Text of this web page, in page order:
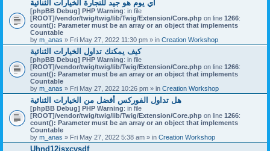
أي يوم هو جيد للتجارة الخيارات الثنائية
[phpBB Debug] PHP Warning: in file
[ROOT]/vendor/twig/twig/lib/Twig/Extension/Core.php on line 1266:
count(): Parameter must be an array or an object that implements
Countable
by m_anas » Fri May 27, 2022 11:30 pm » in Creation Workshop
كيف يمكنك تداول الخيارات الثنائية
[phpBB Debug] PHP Warning: in file
[ROOT]/vendor/twig/twig/lib/Twig/Extension/Core.php on line 1266:
count(): Parameter must be an array or an object that implements
Countable
by m_anas » Fri May 27, 2022 10:26 pm » in Creation Workshop
هل تداول الفوركس أفضل من الخيارات الثنائية
[phpBB Debug] PHP Warning: in file
[ROOT]/vendor/twig/twig/lib/Twig/Extension/Core.php on line 1266:
count(): Parameter must be an array or an object that implements
Countable
by m_anas » Fri May 27, 2022 5:38 am » in Creation Workshop
Uhnd12jsxcvsdf